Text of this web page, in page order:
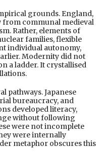
grounds. England,
from communal medieval
Rather, elements of
families, flexible
individual autonomy,
Modernity did not
a ladder. It crystallised
pathways. Japanese
bureaucracy, and
developed literacy,
without following
were not incomplete
were internally
metaphor obscures this